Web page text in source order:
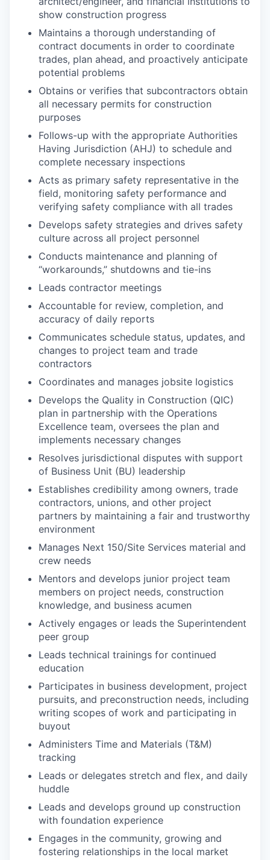
show construction progress
Maintains a thorough understanding of
contract documents in order to coordinate
trades, plan ahead, and proactively anticipate
potential problems
Obtains or verifies that subcontractors obtain
all necessary permits for construction
purposes
Follows-up with the appropriate Authorities
Having Jurisdiction (AHJ) to schedule and
complete necessary inspections
Acts as primary safety representative in the
field, monitoring safety performance and
verifying safety compliance with all trades
Develops safety strategies and drives safety
culture across all project personnel
Conducts maintenance and planning of
“workarounds,” shutdowns and tie-ins
Leads contractor meetings
Accountable for review, completion, and
accuracy of daily reports
Communicates schedule status, updates, and
changes to project team and trade
contractors
Coordinates and manages jobsite logistics
Develops the Quality in Construction (QIC)
plan in partnership with the Operations
Excellence team, oversees the plan and
implements necessary changes
Resolves jurisdictional disputes with support
of Business Unit (BU) leadership
Establishes credibility among owners, trade
contractors, unions, and other project
partners by maintaining a fair and trustworthy
environment
Manages Next 150/Site Services material and
crew needs
Mentors and develops junior project team
members on project needs, construction
knowledge, and business acumen
Actively engages or leads the Superintendent
peer group
Leads technical trainings for continued
education
Participates in business development, project
pursuits, and preconstruction needs, including
writing scopes of work and participating in
buyout
Administers Time and Materials (T&M)
tracking
Leads or delegates stretch and flex, and daily
huddle
Leads and develops ground up construction
with foundation experience
Engages in the community, growing and
fostering relationships in the local market